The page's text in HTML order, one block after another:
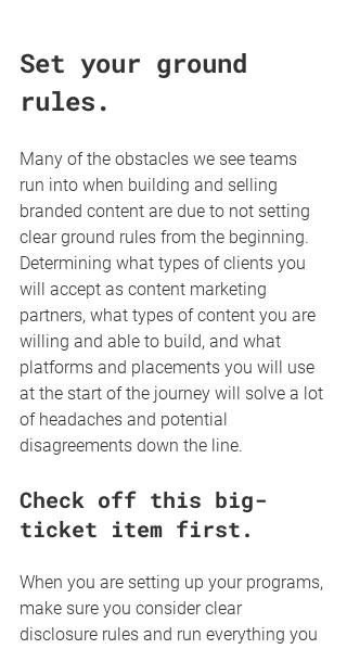
Set your ground
rules.
Many of the obstacles we see teams
run into when building and selling
branded content are due to not setting
clear ground rules from the beginning.
Determining what types of clients you
will accept as content marketing
partners, what types of content you are
willing and able to build, and what
platforms and placements you will use
at the start of the journey will solve a lot
of headaches and potential
disagreements down the line.
Check off this big-
ticket item first.
When you are setting up your programs,
make sure you consider clear
disclosure rules and run everything you